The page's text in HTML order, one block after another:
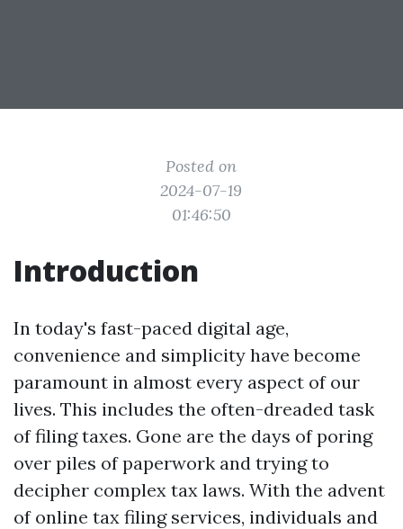
Posted on
2024-07-19
01:46:50
Introduction
In today's fast-paced digital age,
convenience and simplicity have become
paramount in almost every aspect of our
lives. This includes the often-dreaded task
of filing taxes. Gone are the days of poring
over piles of paperwork and trying to
decipher complex tax laws. With the advent
of online tax filing services, individuals and